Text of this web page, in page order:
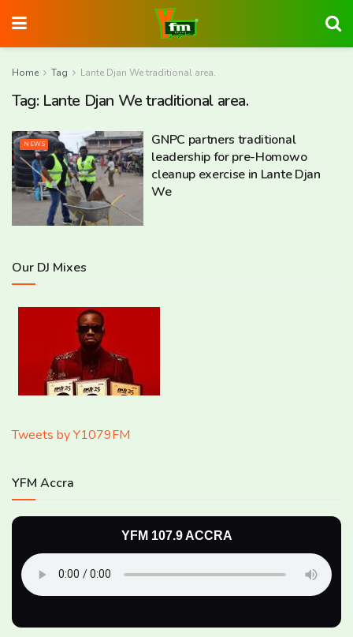
Home Tag Lante Djan We traditional area.
Tag: Lante Djan We traditional area.
NEWS
GNPC partners traditional
leadership for pre-Homowo
cleanup exercise in Lante Djan
We
Our DJ Mixes
Tweets by Y1079FM
YFM Accra
YFM 107.9 ACCRA